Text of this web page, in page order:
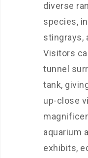
diverse
species,
stingrays,
Visitors
tunnel
tank,
up-close
aquarium
exhibits,